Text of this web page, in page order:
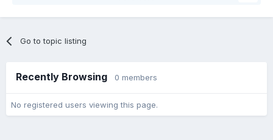
Go to topic listing
Recently Browsing 0 members
No registered users viewing this page.